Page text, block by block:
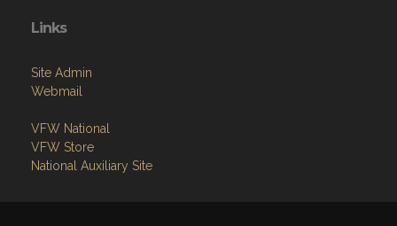
Links
Site Admin
Webmail
VFW National
VFW Store
National Auxiliary Site